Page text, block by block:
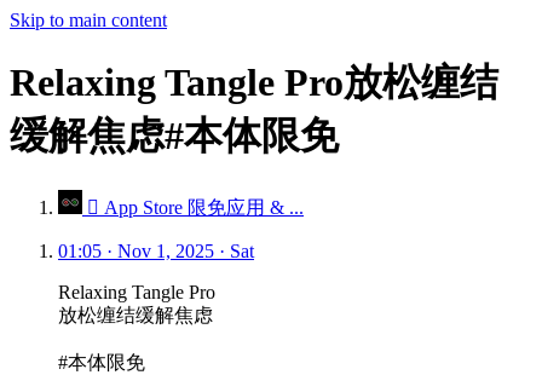
Skip to main content
Relaxing Tangle Pro放松缠结
缓解焦虑#本体限免
 App Store 限免应用 & ...
01:05 · Nov 1, 2025 · Sat
Relaxing Tangle Pro
放松缠结缓解焦虑
#本体限免